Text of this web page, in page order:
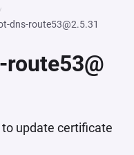
dns-route53@2.5.31
update certificate